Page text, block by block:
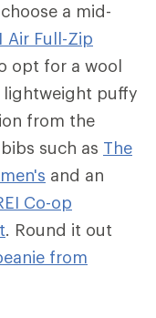
a mid-
Air Full-Zip
opt for a wool
lightweight puffy
from the
such as The
and an
Co-op
. Round it out
from